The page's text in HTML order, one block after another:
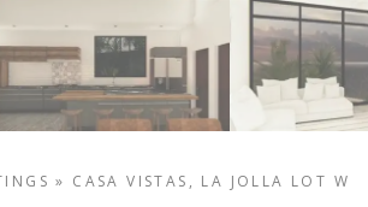
» CASA VISTAS, LA JOLLA LOT W